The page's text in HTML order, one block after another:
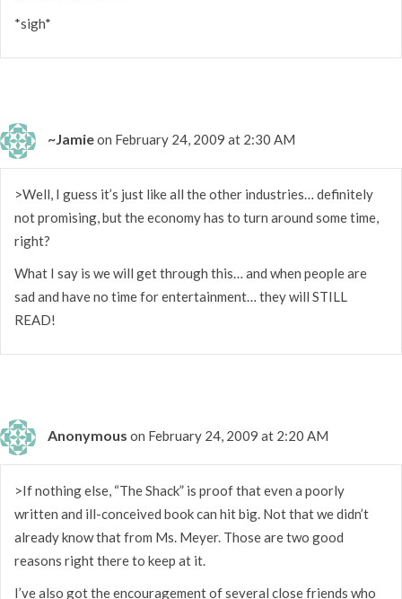
*sigh*
~Jamieon February 24, 2009 at 2:30 AM
>Well, I guess it’s just like all the other industries… definitely
not promising, but the economy has to turn around some time,
right?
What I say is we will get through this… and when people are
sad and have no time for entertainment… they will STILL
READ!
Anonymous on February 24, 2009 at 2:20 AM
>If nothing else, “The Shack” is proof that even a poorly
written and ill-conceived book can hit big. Not that we didn’t
already know that from Ms. Meyer. Those are two good
reasons right there to keep at it.
I’ve also got the encouragement of several close friends who